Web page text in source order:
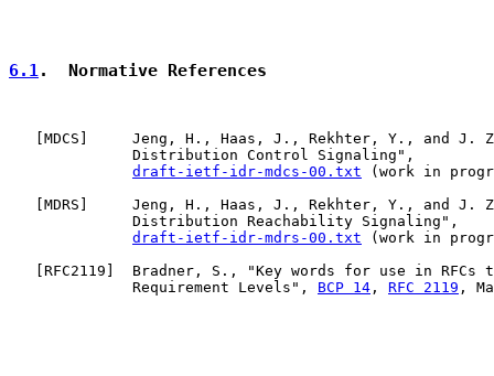
6.1.  Normative References
MDCS ]     Jeng, H., Haas, J., Rekhter, Y., and J.
              Distribution Control Signaling",
draft-ietf-idr-mdcs-00.txt (work in
MDRS ]     Jeng, H., Haas, J., Rekhter, Y., and J.
              Distribution Reachability Signaling",
draft-ietf-idr-mdrs-00.txt (work in
RFC2119 ]  Bradner, S., "Key words for use in RFCs
              Requirement Levels",
BCP 14 , RFC 2119 ,